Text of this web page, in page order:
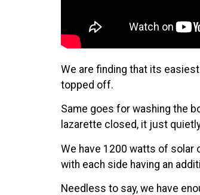
We are finding that its
topped off.
Same goes for washing the
lazarette closed, it just
We have 1200 watts of solar
with each side having an
Needless to say, we have